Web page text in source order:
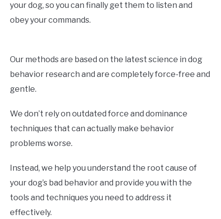
your dog, so you can finally get them to listen and
obey your commands.
Our methods are based on the latest science in dog
behavior research and are completely force-free and
gentle.
We don’t rely on outdated force and dominance
techniques that can actually make behavior
problems worse.
Instead, we help you understand the root cause of
your dog’s bad behavior and provide you with the
tools and techniques you need to address it
effectively.